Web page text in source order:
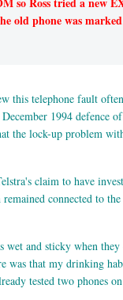
old phone was
this telephone fault
1994 defence
the lock-up problem
claim to have
connected to
and sticky when they
was that my drinking
tested two phones